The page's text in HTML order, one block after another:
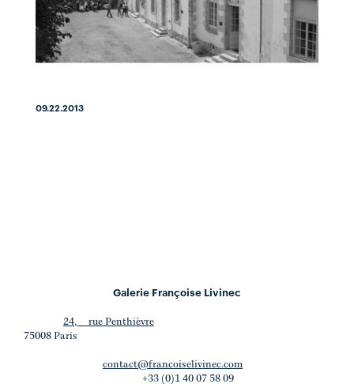
09.22.2013
Galerie Françoise Livinec
24, rue Penthièvre
75008 Paris
contact@francoiselivinec.com
+33 (0)1 40 07 58 09